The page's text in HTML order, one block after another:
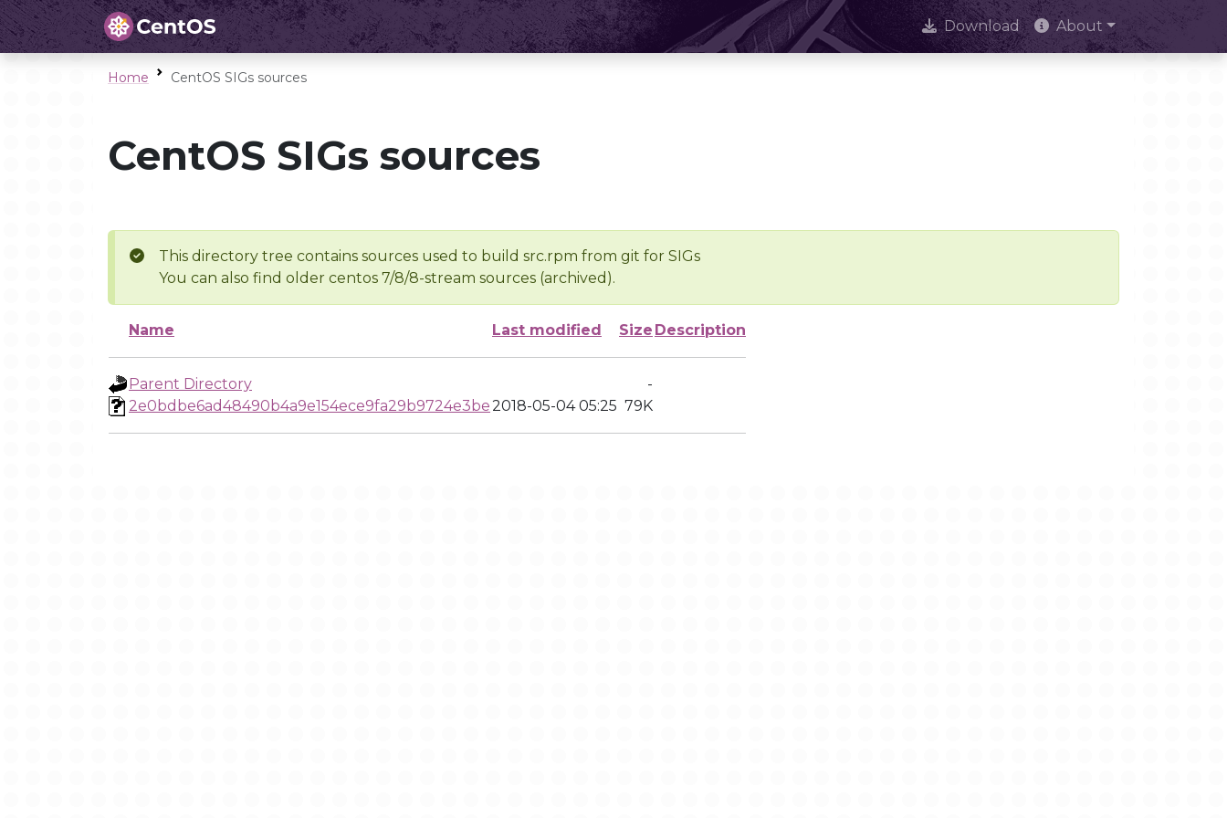
Download About
Home CentOS SIGs sources
CentOS SIGs sources
This directory tree contains sources used to build src.rpm from git for SIGs
You can also find older centos 7/8/8-stream sources (archived).
Name Last modified Size Description
Parent Directory
-
2e0bdbe6ad48490b4a9e154ece9fa29b9724e3be2018-05-04 05:25 79K